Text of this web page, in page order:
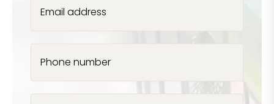
Email address
Phone number